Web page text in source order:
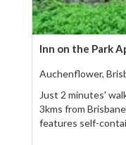
Inn on the Park
Auchenflower,
Just 2 minutes'
3kms from
features self-